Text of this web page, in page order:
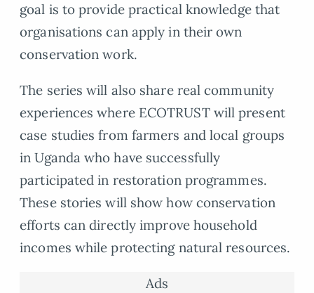
goal is to provide practical knowledge that
organisations can apply in their own
conservation work.
The series will also share real community
experiences where ECOTRUST will present
case studies from farmers and local groups
in Uganda who have successfully
participated in restoration programmes.
These stories will show how conservation
efforts can directly improve household
incomes while protecting natural resources.
Ads